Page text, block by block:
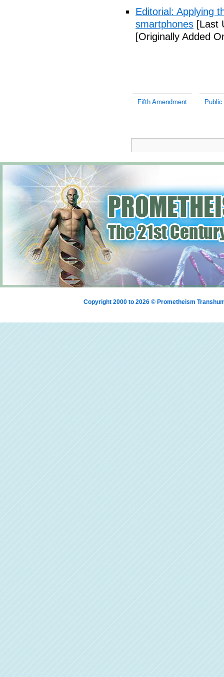
Editorial: Applying
smartphones [Last
[Originally Added
Fifth Amendment
Copyright 2000 to 2026 © Prometheism